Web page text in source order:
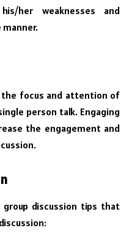
her weaknesses and
focus and attention of
person talk. Engaging
the engagement and
discussion tips that